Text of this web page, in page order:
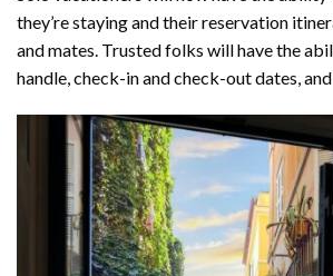
they’re staying and their reservation
and mates. Trusted folks will have the
handle, check-in and check-out dates,